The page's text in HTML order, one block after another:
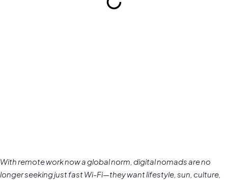
With remote work now a global norm, digital nomads are no
longer seeking just fast Wi-Fi—they want lifestyle, sun, culture,